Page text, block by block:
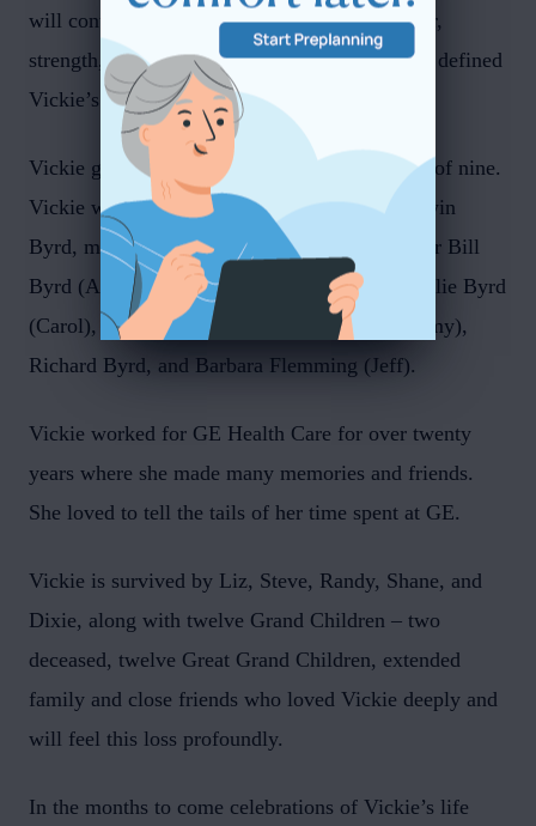
will continue to carry forward stories of humor,
strength, and the kind of steadfast support that defined
Vickie’s life.
Vickie grew up in Syracuse, Utah, in a family of nine.
Vickie was preceded in passing by father Darwin
Byrd, mother Kathryn Miller Byrd, and brother Bill
Byrd (Ann). Vickie is survived by siblings Leslie Byrd
(Carol), Nene Weese (Mike), Paul Byrd (Tammy),
Richard Byrd, and Barbara Flemming (Jeff).
Vickie worked for GE Health Care for over twenty
years where she made many memories and friends.
She loved to tell the tails of her time spent at GE.
Vickie is survived by Liz, Steve, Randy, Shane, and
Dixie, along with twelve Grand Children – two
deceased, twelve Great Grand Children, extended
family and close friends who loved Vickie deeply and
will feel this loss profoundly.
In the months to come celebrations of Vickie’s life